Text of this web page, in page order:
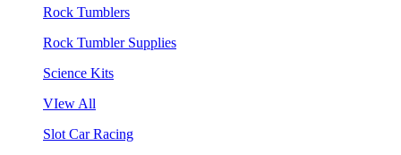
Rock Tumblers
Rock Tumbler Supplies
Science Kits
VIew All
Slot Car Racing